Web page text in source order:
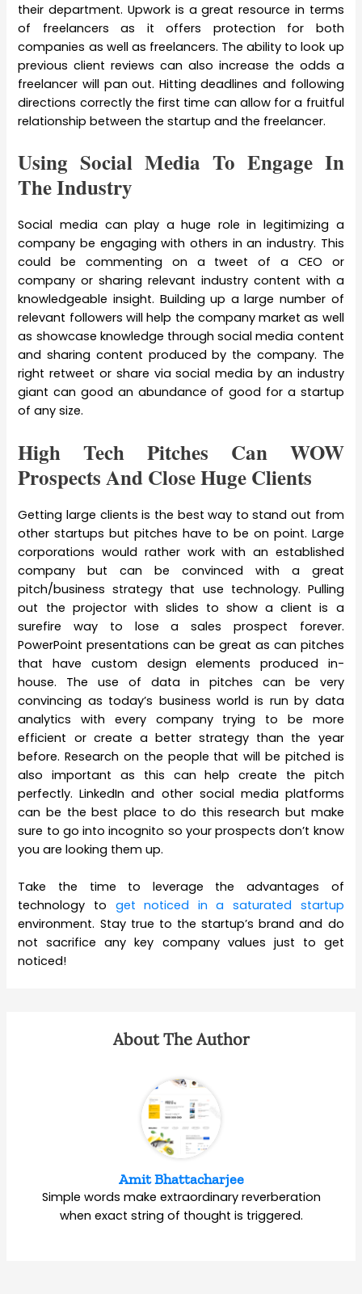
their department. Upwork is a great resource in terms
of freelancers as it offers protection for both
companies as well as freelancers. The ability to look up
previous client reviews can also increase the odds a
freelancer will pan out. Hitting deadlines and following
directions correctly the first time can allow for a fruitful
relationship between the startup and the freelancer.
Using Social Media To Engage In
The Industry
Social media can play a huge role in legitimizing a
company be engaging with others in an industry. This
could be commenting on a tweet of a CEO or
company or sharing relevant industry content with a
knowledgeable insight. Building up a large number of
relevant followers will help the company market as well
as showcase knowledge through social media content
and sharing content produced by the company. The
right retweet or share via social media by an industry
giant can good an abundance of good for a startup
of any size.
High Tech Pitches Can WOW
Prospects And Close Huge Clients
Getting large clients is the best way to stand out from
other startups but pitches have to be on point. Large
corporations would rather work with an established
company but can be convinced with a great
pitch/business strategy that use technology. Pulling
out the projector with slides to show a client is a
surefire way to lose a sales prospect forever.
PowerPoint presentations can be great as can pitches
that have custom design elements produced in-
house. The use of data in pitches can be very
convincing as today’s business world is run by data
analytics with every company trying to be more
efficient or create a better strategy than the year
before. Research on the people that will be pitched is
also important as this can help create the pitch
perfectly. LinkedIn and other social media platforms
can be the best place to do this research but make
sure to go into incognito so your prospects don’t know
you are looking them up.
Take the time to leverage the advantages of
technology to get noticed in a saturated startup
environment. Stay true to the startup’s brand and do
not sacrifice any key company values just to get
noticed!
About The Author
Amit Bhattacharjee
Simple words make extraordinary reverberation
when exact string of thought is triggered.